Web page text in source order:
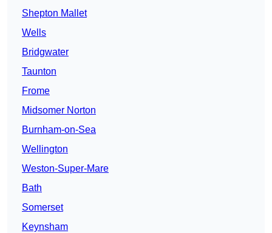
Shepton Mallet
Wells
Bridgwater
Taunton
Frome
Midsomer Norton
Burnham-on-Sea
Wellington
Weston-Super-Mare
Bath
Somerset
Keynsham